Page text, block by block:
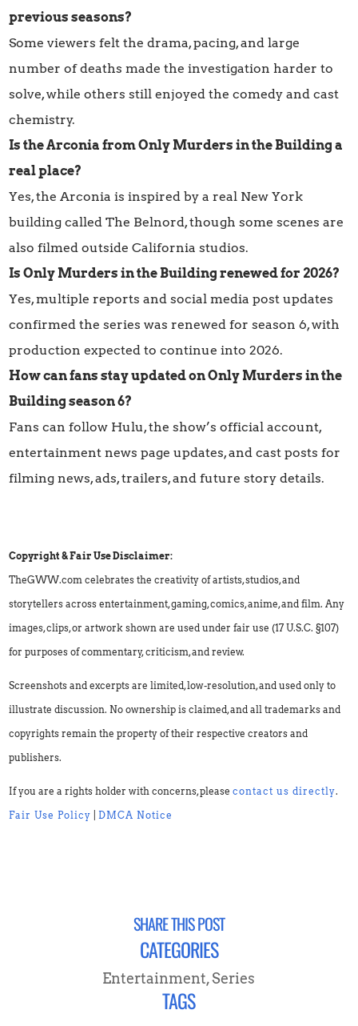
previous seasons?
Some viewers felt the drama, pacing, and large
number of deaths made the investigation harder to
solve, while others still enjoyed the comedy and cast
chemistry.
Is the Arconia from Only Murders in the Building a
real place?
Yes, the Arconia is inspired by a real New York
building called The Belnord, though some scenes are
also filmed outside California studios.
Is Only Murders in the Building renewed for 2026?
Yes, multiple reports and social media post updates
confirmed the series was renewed for season 6, with
production expected to continue into 2026.
How can fans stay updated on Only Murders in the
Building season 6?
Fans can follow Hulu, the show’s official account,
entertainment news page updates, and cast posts for
filming news, ads, trailers, and future story details.
Copyright & Fair Use Disclaimer:
TheGWW.com celebrates the creativity of artists, studios, and
storytellers across entertainment, gaming, comics, anime, and film. Any
images, clips, or artwork shown are used under fair use (17 U.S.C. §107)
for purposes of commentary, criticism, and review.
Screenshots and excerpts are limited, low-resolution, and used only to
illustrate discussion. No ownership is claimed, and all trademarks and
copyrights remain the property of their respective creators and
publishers.
If you are a rights holder with concerns, pleasecontact us directly.
Fair Use Policy |DMCA Notice
SHARE THIS POST
CATEGORIES
Entertainment,Series
TAGS